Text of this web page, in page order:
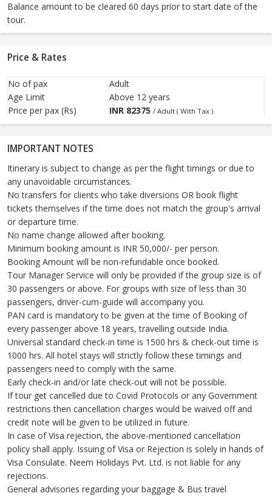
Balance amount to be cleared 60 days prior to start date of the
tour.
Price & Rates
No of pax
Adult
Age Limit
Above 12 years
Price per pax (Rs)
INR 82375 / Adult ( With Tax )
IMPORTANT NOTES
Itinerary is subject to change as per the flight timings or due to
any unavoidable circumstances.
No transfers for clients who take diversions OR book flight
tickets themselves if the time does not match the group's arrival
or departure time.
No name change allowed after booking.
Minimum booking amount is INR 50,000/- per person.
Booking Amount will be non-refundable once booked.
Tour Manager Service will only be provided if the group size is of
30 passengers or above. For groups with size of less than 30
passengers, driver-cum-guide will accompany you.
PAN card is mandatory to be given at the time of Booking of
every passenger above 18 years, travelling outside India.
Universal standard check-in time is 1500 hrs & check-out time is
1000 hrs. All hotel stays will strictly follow these timings and
passengers need to comply with the same.
Early check-in and/or late check-out will not be possible.
If tour get cancelled due to Covid Protocols or any Government
restrictions then cancellation charges would be waived off and
credit note will be given to be utilized in future.
In case of Visa rejection, the above-mentioned cancellation
policy shall apply. Issuing of Visa or Rejection is solely in hands of
Visa Consulate. Neem Holidays Pvt. Ltd. is not liable for any
rejections.
General advisories regarding your baggage & Bus travel